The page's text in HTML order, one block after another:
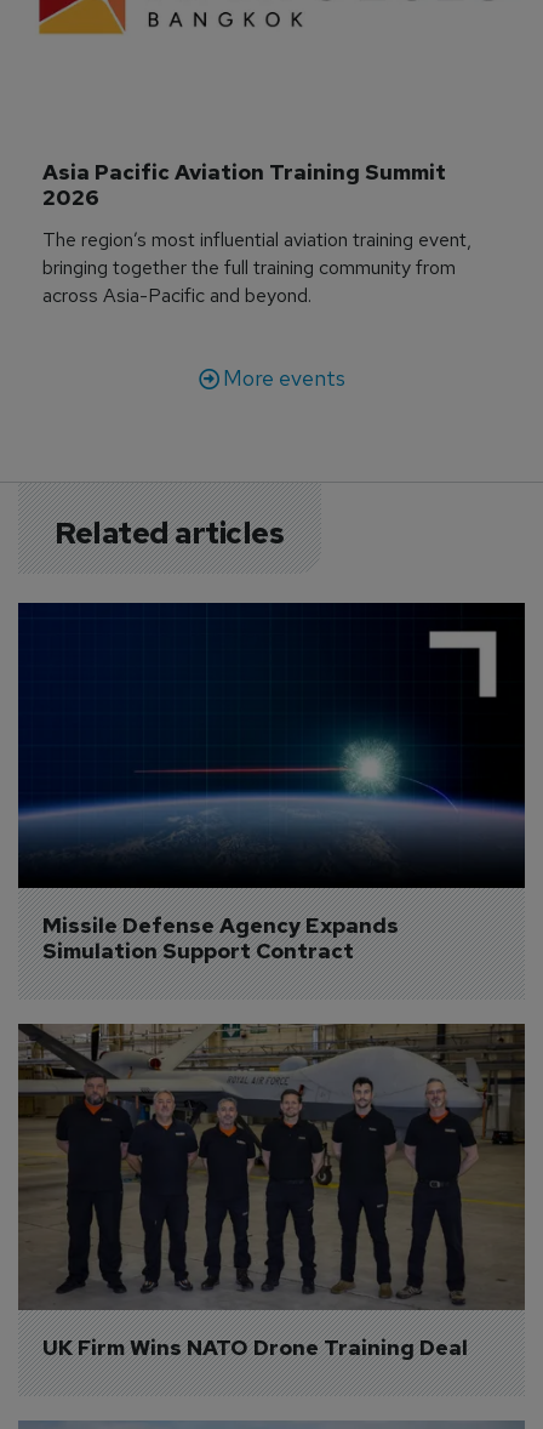
Asia Pacific Aviation Training Summit
2026
The region’s most influential aviation training event,
bringing together the full training community from
across Asia-Pacific and beyond.
More events
Related articles
Missile Defense Agency Expands
Simulation Support Contract
UK Firm Wins NATO Drone Training Deal